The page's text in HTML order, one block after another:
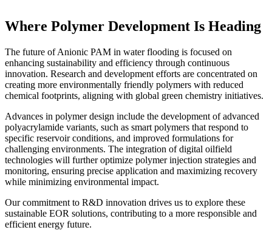
Where Polymer Development Is Heading
The future of Anionic PAM in water flooding is focused on
enhancing sustainability and efficiency through continuous
innovation. Research and development efforts are concentrated on
creating more environmentally friendly polymers with reduced
chemical footprints, aligning with global green chemistry initiatives.
Advances in polymer design include the development of advanced
polyacrylamide variants, such as smart polymers that respond to
specific reservoir conditions, and improved formulations for
challenging environments. The integration of digital oilfield
technologies will further optimize polymer injection strategies and
monitoring, ensuring precise application and maximizing recovery
while minimizing environmental impact.
Our commitment to R&D innovation drives us to explore these
sustainable EOR solutions, contributing to a more responsible and
efficient energy future.